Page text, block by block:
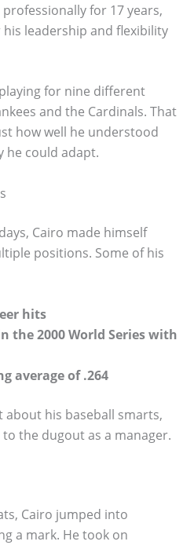
professionally for 17 years,
leadership and flexibility
for nine different
and the Cardinals. That
how well he understood
he could adapt.
Cairo made himself
positions. Some of his
hits
the 2000 World Series with
average of .264
about his baseball smarts,
the dugout as a manager.
Cairo jumped into
a mark. He took on